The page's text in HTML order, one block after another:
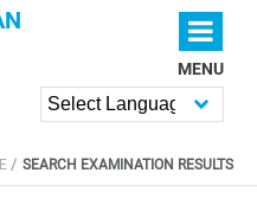
MENU
SEARCH EXAMINATION RESULTS